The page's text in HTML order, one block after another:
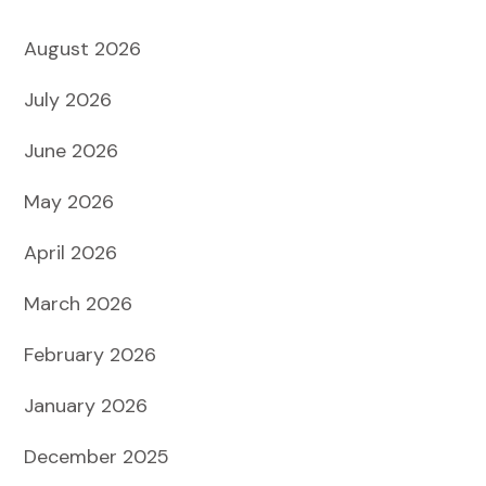
August 2026
July 2026
June 2026
May 2026
April 2026
March 2026
February 2026
January 2026
December 2025